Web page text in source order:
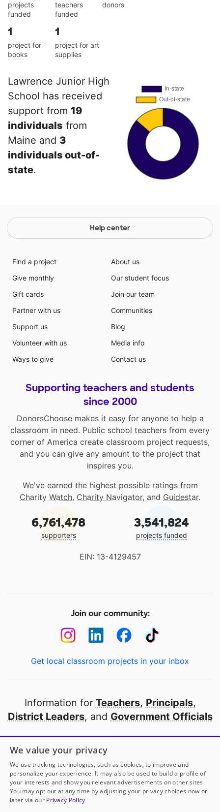
projects
funded
teachers
funded
donors
1
project for
books
1
project for art
supplies
Lawrence Junior High
School has received
support from 19
individuals from
Maine and 3
individuals out-of-
state.
Help center
Find a project
Give monthly
Gift cards
Partner with us
Support us
Volunteer with us
Ways to give
About us
Our student focus
Join our team
Communities
Blog
Media info
Contact us
Supporting teachers and students
since 2000
DonorsChoose makes it easy for anyone to help a
classroom in need. Public school teachers from every
corner of America create classroom project requests,
and you can give any amount to the project that
inspires you.
We've earned the highest possible ratings from
Charity Watch, Charity Navigator, and Guidestar.
6,761,478
supporters
3,541,824
projects funded
EIN: 13-4129457
Join our community:
Get local classroom projects in your inbox
Information for Teachers, Principals,
District Leaders, and Government Officials
Open to every public school in America
thanks to
our partners
Partner with DonorsChoose
We value your privacy
We use tracking technologies, such as cookies, to improve and
personalize your experience. It may also be used to build a profile of
your interests and show you relevant advertisements on other sites.
You may opt out at any time by adjusting your privacy choices now or
later via our Privacy Policy